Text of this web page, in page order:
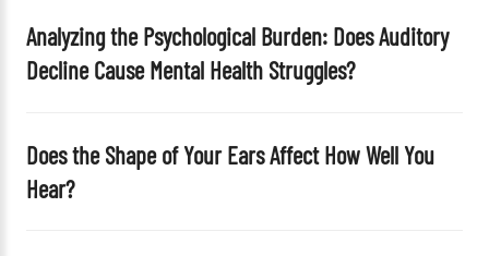
y
.
Analyzing the Psychological Burden: Does Auditory
Decline Cause Mental Health Struggles?
Does the Shape of Your Ears Affect How Well You
Hear?